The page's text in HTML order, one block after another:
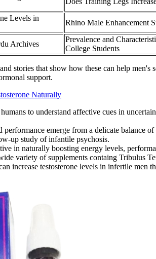
Levels in
Rhino Male Enhancement
Archives
Prevalence and
College Students
stories that show how these can help
support.
Naturally
to understand affective cues in
emerge from a delicate balance
up study of infantile psychosis.
in naturally boosting energy levels,
variety of supplements containg Tribulus
increase testosterone levels in infertile men